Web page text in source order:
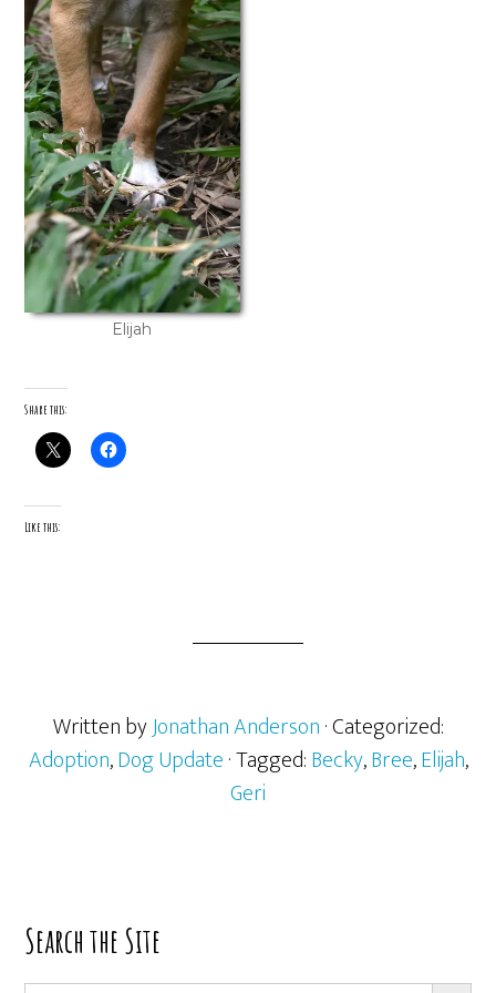
Elijah
Share this:
Like this:
Written byJonathan Anderson· Categorized:
Adoption,Dog Update· Tagged:Becky,Bree,Elijah,
Geri
Primary
Sidebar
Search the Site
SEARCH